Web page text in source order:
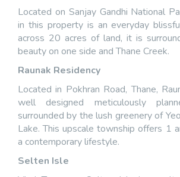
Located on Sanjay Gandhi National
in this property is an everyday
across 20 acres of land, it is
beauty on one side and Thane Creek.
Raunak Residency
Located in Pokhran Road, Thane,
well designed meticulously
surrounded by the lush greenery of
Lake. This upscale township offers 1
a contemporary lifestyle.
Selten Isle